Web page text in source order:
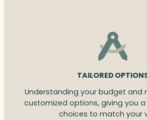
TAILORED
Understanding your budget and
customized options, giving you
choices to match your